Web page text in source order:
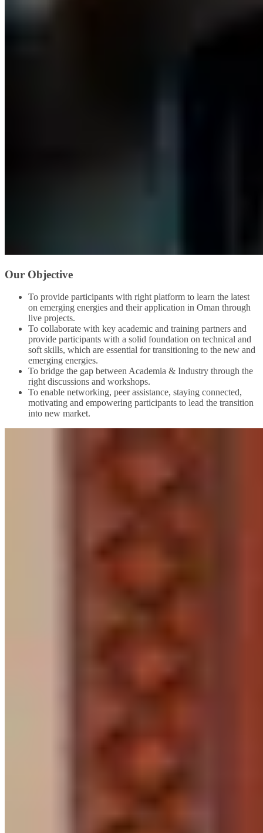
Our Objective
To provide participants with right platform to learn the latest
on emerging energies and their application in Oman through
live projects.
To collaborate with key academic and training partners and
provide participants with a solid foundation on technical and
soft skills, which are essential for transitioning to the new and
emerging energies.
To bridge the gap between Academia & Industry through the
right discussions and workshops.
To enable networking, peer assistance, staying connected,
motivating and empowering participants to lead the transition
into new market.